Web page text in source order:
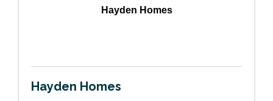
Hayden Homes
Hayden Homes